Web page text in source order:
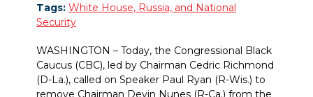
Tags: White House, Russia, and National
Security
WASHINGTON – Today, the Congressional Black
Caucus (CBC), led by Chairman Cedric Richmond
(D-La.), called on Speaker Paul Ryan (R-Wis.) to
remove Chairman Devin Nunes (R-Ca.) from the